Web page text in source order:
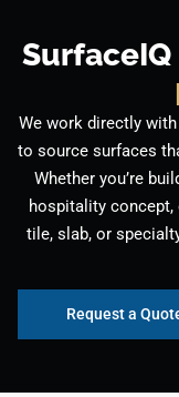
SurfaceIQ
We work directly
to source surfaces
Whether you’re
hospitality
tile, slab, or
Request a